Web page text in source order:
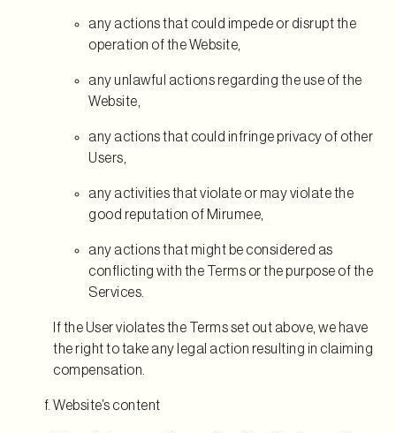
any actions that could impede or disrupt the
operation of the Website,
any unlawful actions regarding the use of the
Website,
any actions that could infringe privacy of other
Users,
any activities that violate or may violate the
good reputation of Mirumee,
any actions that might be considered as
conflicting with the Terms or the purpose of the
Services.
If the User violates the Terms set out above, we have
the right to take any legal action resulting in claiming
compensation.
Website’s content